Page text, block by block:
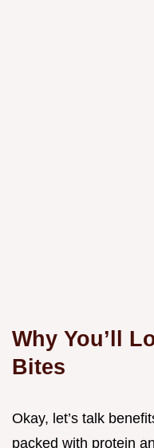
Why You’ll
Bites
Okay, let’s talk
packed with protein